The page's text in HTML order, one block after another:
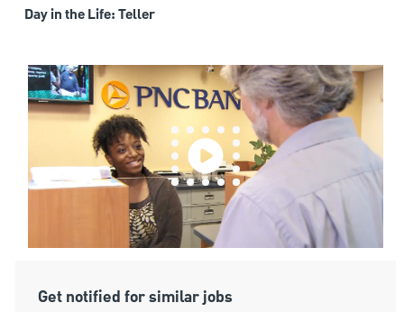
Day in the Life: Teller
Get notified for similar jobs